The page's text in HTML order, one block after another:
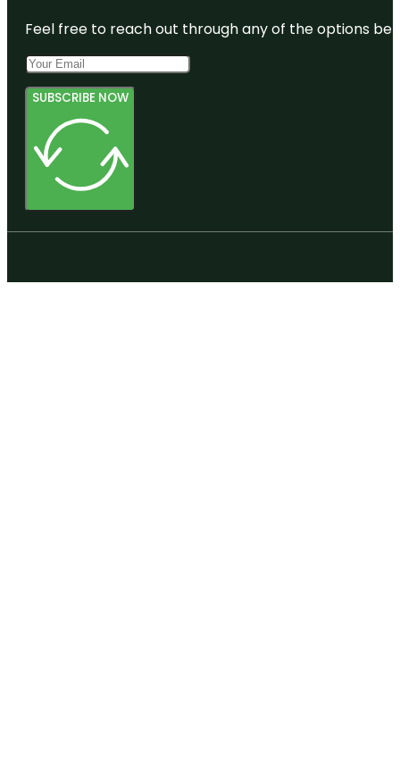
Feel free to reach out through any of the options
SUBSCRIBE NOW